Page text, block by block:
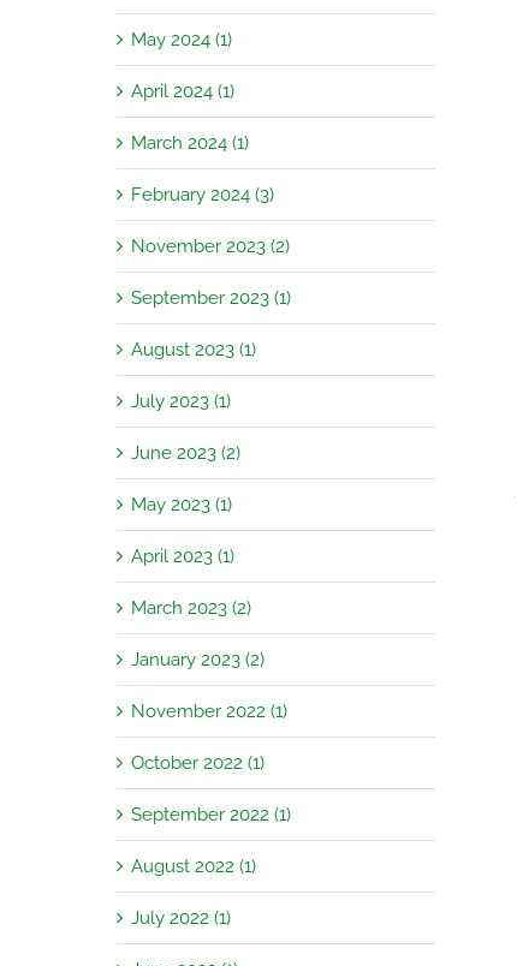
May 2024 (1)
April 2024 (1)
March 2024 (1)
February 2024 (3)
November 2023 (2)
September 2023 (1)
August 2023 (1)
July 2023 (1)
June 2023 (2)
May 2023 (1)
April 2023 (1)
March 2023 (2)
January 2023 (2)
November 2022 (1)
October 2022 (1)
September 2022 (1)
August 2022 (1)
July 2022 (1)